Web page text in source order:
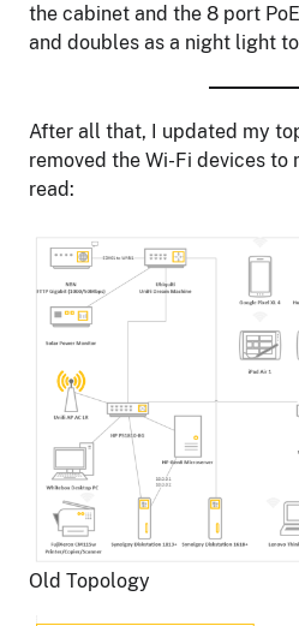
the cabinet and the 8 port
and doubles as a night light
After all that, I updated my
removed the Wi-Fi devices to
read:
Old Topology